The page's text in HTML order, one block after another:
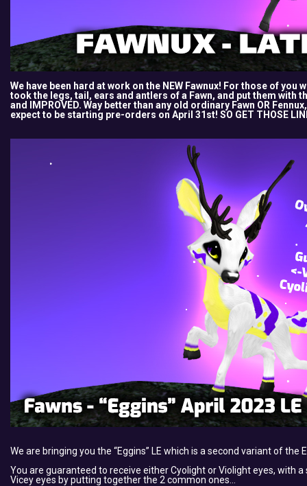
We have been hard at work on the NEW Fawnux! For those of
took the legs, tail, ears and antlers of a Fawn, and put them with
and IMPROVED. Way better than any old ordinary Fawn OR
expect to be starting pre-orders on April 31st! SO GET THOSE
We are bringing you the “Eggins” LE which is a second variant of the
You are guaranteed to receive either Cyolight or Violight eyes, with
Vicey eyes by putting together the 2 common ones…